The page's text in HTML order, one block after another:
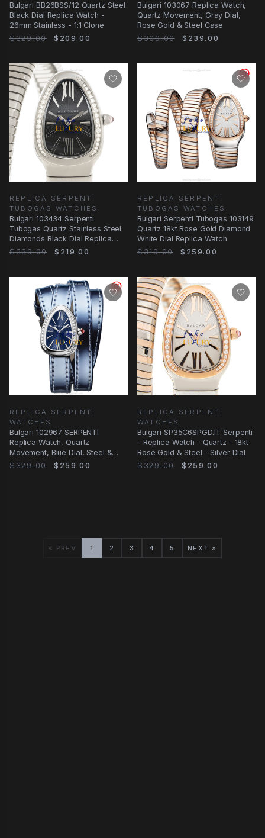
Bulgari BB26BSS/12 Quartz Steel
Black Dial Replica Watch -
26mm Stainless - 1:1 Clone
$329.00
$209.00
Bulgari 103067 Replica Watch,
Quartz Movement, Gray Dial,
Rose Gold & Steel Case
$309.00
$239.00
REPLICA SERPENTI
TUBOGAS WATCHES
Bulgari 103434 Serpenti
Tubogas Quartz Stainless Steel
Diamonds Black Dial Replica
Watch
$339.00 $219.00
REPLICA SERPENTI
TUBOGAS WATCHES
Bulgari Serpenti Tubogas 103149
Quartz 18kt Rose Gold Diamond
White Dial Replica Watch
$319.00
$259.00
REPLICA SERPENTI
WATCHES
Bulgari 102967 SERPENTI
Replica Watch, Quartz
Movement, Blue Dial, Steel &
Diamonds Case, Leather
$329.00 $259.00
REPLICA SERPENTI
WATCHES
Bulgari SP35C6SPGD.IT Serpenti
- Replica Watch - Quartz - 18kt
Rose Gold & Steel - Silver Dial
$329.00
$259.00
« PREV 1 2 3 4 5 NEXT »